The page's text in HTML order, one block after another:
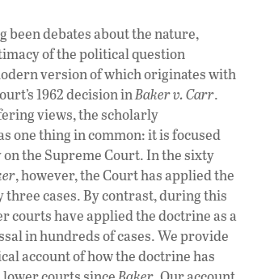
been debates about the nature,
of the political question
version of which originates with
1962 decision inBaker v. Carr.
views, the scholarly
one thing in common: it is focused
the Supreme Court. In the sixty
, however, the Court has applied the
cases. By contrast, during this
courts have applied the doctrine as a
in hundreds of cases. We provide
account of how the doctrine has